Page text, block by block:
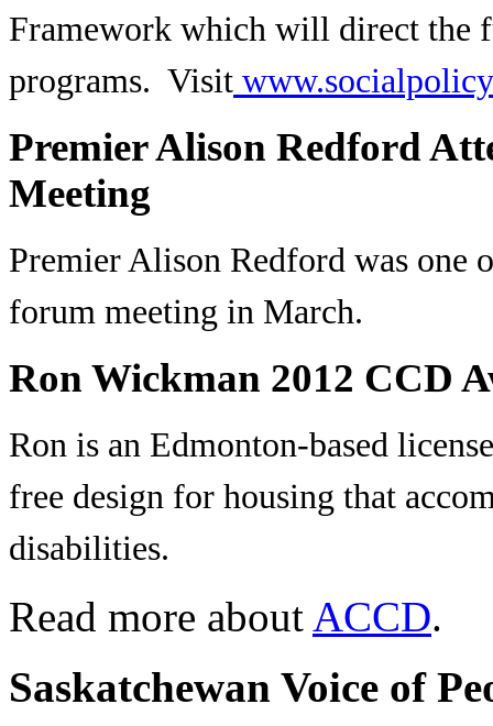
Framework which will direct the
programs. Visit
Premier Alison Redford
Meeting
Premier Alison Redford was one
forum meeting in March.
Ron Wickman 2012 CCD
Ron is an Edmonton-based
free design for housing that
disabilities.
Read more about ACCD.
Saskatchewan Voice of